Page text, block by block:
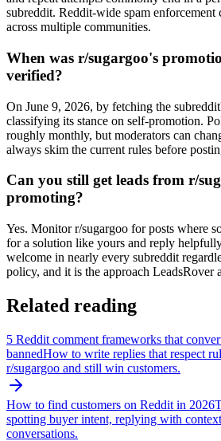
subreddit. Reddit-wide spam
across multiple communities.
When was r/sugargoo's
verified?
On June 9, 2026, by fetching the
classifying its stance on self-promotion.
roughly monthly, but moderators can
always skim the current rules before
Can you still get leads from r/
promoting?
Yes. Monitor r/sugargoo for posts where
for a solution like yours and reply
welcome in nearly every subreddit
policy, and it is the approach LeadsRover
Related reading
5 Reddit comment frameworks that
bannedHow to write replies that respect
r/sugargoo and still win customers.
How to find customers on Reddit in 2026
spotting buyer intent, replying with
conversations.